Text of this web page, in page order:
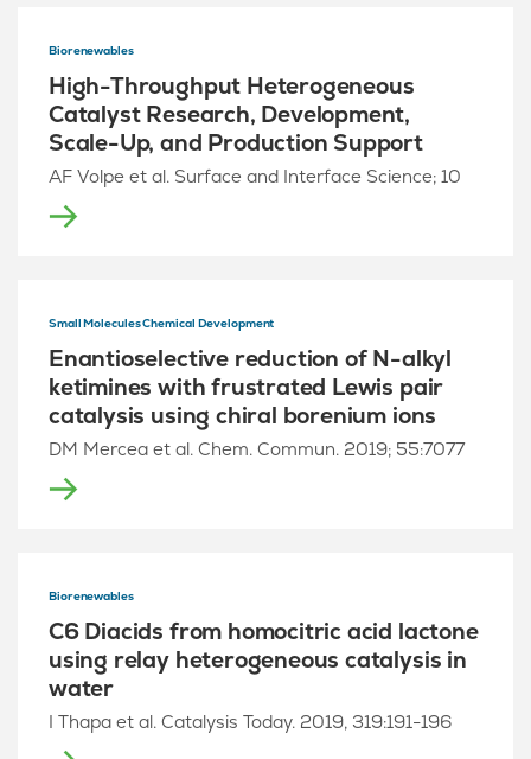
Biorenewables
High-Throughput Heterogeneous
Catalyst Research, Development,
Scale-Up, and Production Support
AF Volpe et al. Surface and Interface Science; 10
Small Molecules Chemical Development
Enantioselective reduction of N-alkyl
ketimines with frustrated Lewis pair
catalysis using chiral borenium ions
DM Mercea et al. Chem. Commun. 2019; 55:7077
Biorenewables
C6 Diacids from homocitric acid lactone
using relay heterogeneous catalysis in
water
I Thapa et al. Catalysis Today. 2019, 319:191-196